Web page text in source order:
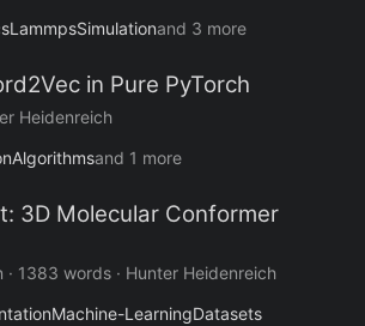
LammpsSimulationand 3 more
in Pure PyTorch
Heidenreich
Algorithmsand 1 more
3D Molecular Conformer
· 1383 words · Hunter Heidenreich
Machine-LearningDatasets